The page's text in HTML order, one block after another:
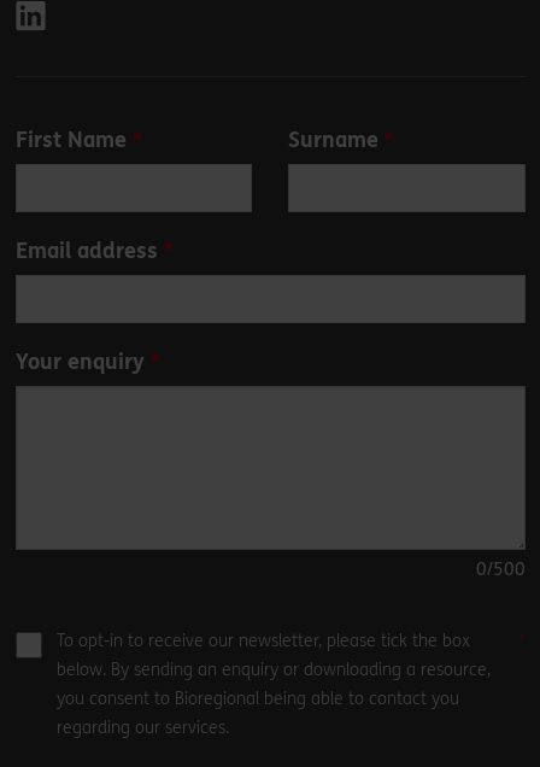
Leave
this
blank
First Name Surname
Email address
Your enquiry
0/500
To opt-in to receive our newsletter, please tick the box
below. By sending an enquiry or downloading a resource,
you consent to Bioregional being able to contact you
regarding our services.